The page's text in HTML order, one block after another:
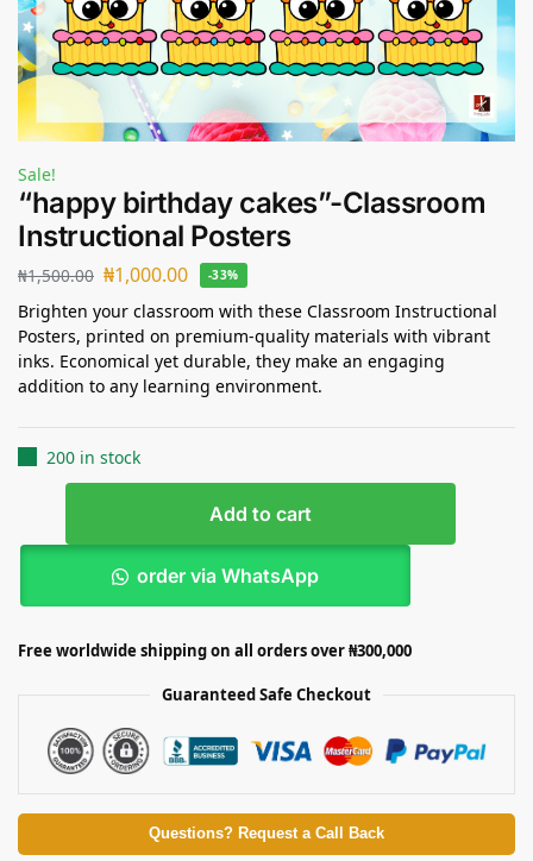
Sale!
“happy birthday cakes”-Classroom
Instructional Posters
₦1,500.00 ₦1,000.00 -33%
Brighten your classroom with these Classroom Instructional
Posters, printed on premium-quality materials with vibrant
inks. Economical yet durable, they make an engaging
addition to any learning environment.
200 in stock
Add to cart
order via WhatsApp
Free worldwide shipping on all orders over ₦300,000
Guaranteed Safe Checkout
Questions? Request a Call Back